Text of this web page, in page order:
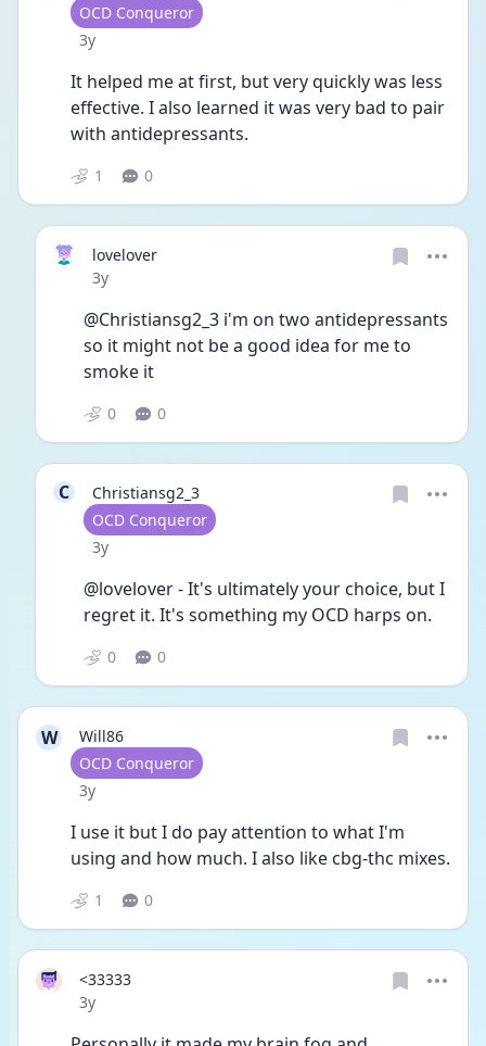
User type
OCD Conqueror
Date posted
3y
It helped me at first, but very quickly was less
effective. I also learned it was very bad to pair
with antidepressants.
1 0
lovelover
Date posted
3y
@Christiansg2_3 i'm on two antidepressants
so it might not be a good idea for me to
smoke it
0 0
C
Christiansg2_3
User type
OCD Conqueror
Date posted
3y
@lovelover - It's ultimately your choice, but I
regret it. It's something my OCD harps on.
0 0
W
Will86
User type
OCD Conqueror
Date posted
3y
I use it but I do pay attention to what I'm
1 0
<33333
Date posted
3y